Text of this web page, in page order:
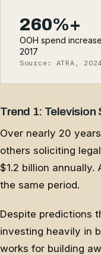
260%+
OOH spend
2017
Source: ATRA, 2024
Trend 1: Television
Over nearly 20
others soliciting
$1.2 billion
the same period.
Despite predictions
investing heavily in
works for building